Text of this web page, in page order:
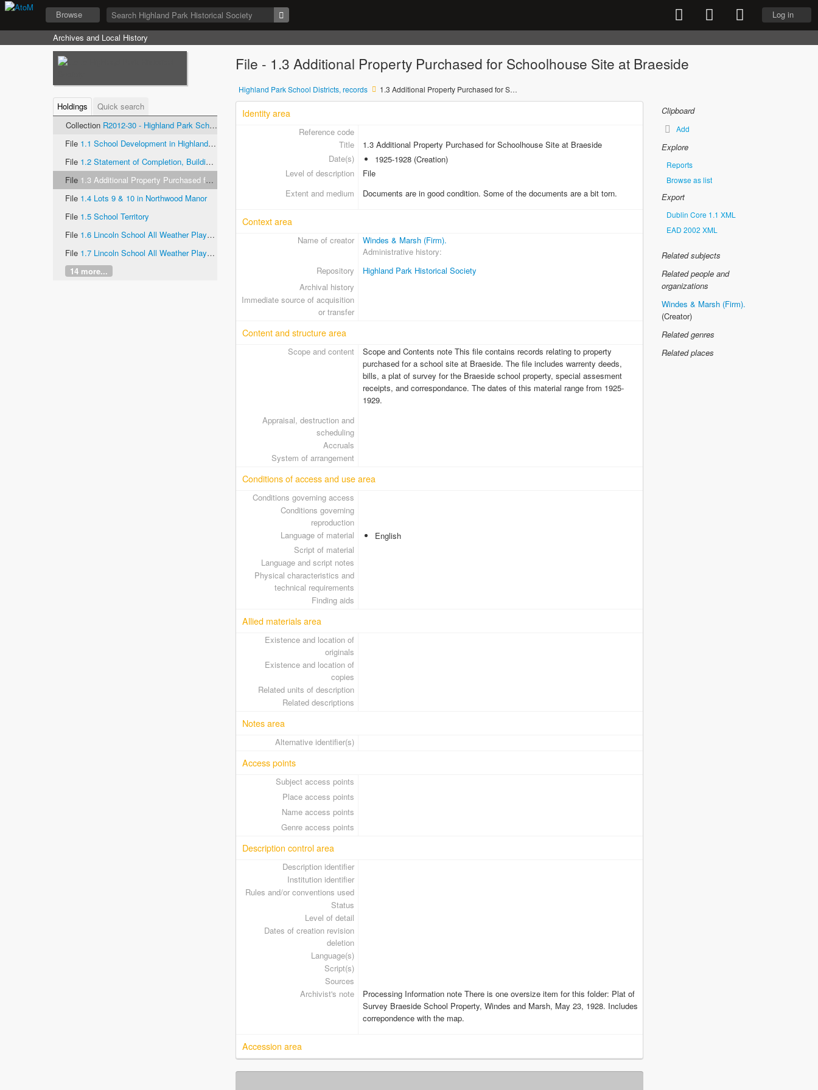
Log in
Browse
Archives and Local History
Holdings
Quick search
Collection R2012-30 - Highland Park School Districts, records
File 1.1 School Development in Highland Park- Bobbitt Survey
File 1.2 Statement of Completion, Building Program of School District 108, Highland Park, Illinois
File 1.3 Additional Property Purchased for Schoolhouse Site at Braeside
File 1.4 Lots 9 & 10 in Northwood Manor
File 1.5 School Territory
File 1.6 Lincoln School All Weather Playground (1 of 2)
File 1.7 Lincoln School All Weather Playground (2 0f 2)
14 more...
File - 1.3 Additional Property Purchased for Schoolhouse Site at Braeside
Highland Park School Districts, records 1.3 Additional Property Purchased for Schoolhouse Site at Braeside
Identity area
Reference code
Title
1.3 Additional Property Purchased for Schoolhouse Site at Braeside
Date(s)
1925-1928 (Creation)
Level of description
File
Extent and medium
Documents are in good condition. Some of the documents are a bit torn.
Context area
Name of creator
Windes & Marsh (Firm).
Administrative history
Repository
Highland Park Historical Society
Archival history
Immediate source of acquisition
or transfer
Content and structure area
Scope and content
Scope and Contents note This file contains records relating to property
purchased for a school site at Braeside. The file includes warrenty deeds,
bills, a plat of survey for the Braeside school property, special assesment
receipts, and correspondance. The dates of this material range from 1925-
1929.
Appraisal, destruction and
scheduling
Accruals
System of arrangement
Conditions of access and use area
Conditions governing access
Conditions governing
reproduction
Language of material
English
Script of material
Language and script notes
Physical characteristics and
technical requirements
Finding aids
Allied materials area
Existence and location of
originals
Existence and location of
copies
Related units of description
Related descriptions
Notes area
Alternative identifier(s)
Access points
Subject access points
Place access points
Name access points
Genre access points
Description control area
Description identifier
Institution identifier
Rules and/or conventions used
Status
Level of detail
Dates of creation revision
deletion
Language(s)
Script(s)
Sources
Archivist's note
Processing Information note There is one oversize item for this folder: Plat of
Survey Braeside School Property, Windes and Marsh, May 23, 1928. Includes
correpondence with the map.
Accession area
Clipboard
Add
Explore
Reports
Browse as list
Export
Dublin Core 1.1 XML
EAD 2002 XML
Related subjects
Related people and
organizations
Windes & Marsh (Firm).
(Creator)
Related genres
Related places